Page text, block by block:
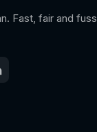
Fast, fair and fuss